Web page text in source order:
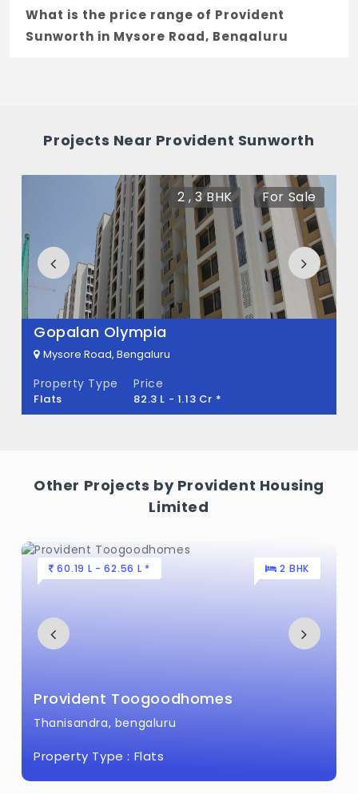
What is the price range of Provident
Sunworth in Mysore Road, Bengaluru
Sunworth?
There are about 1440 units in this project.
What is the total area of Provident
Sunworth?
Provident Sunworth Built across 59 Acres
of land.
Projects Near Provident Sunworth
2 , 3 BHK For Sale
Gopalan Olympia
Mysore Road, Bengaluru
Property Type
Flats
Price
82.3 L - 1.13 Cr *
Other Projects by Provident Housing
Limited
60.19 L - 62.56 L * 2 BHK
Provident Toogoodhomes
Thanisandra, bengaluru
Property Type : Flats